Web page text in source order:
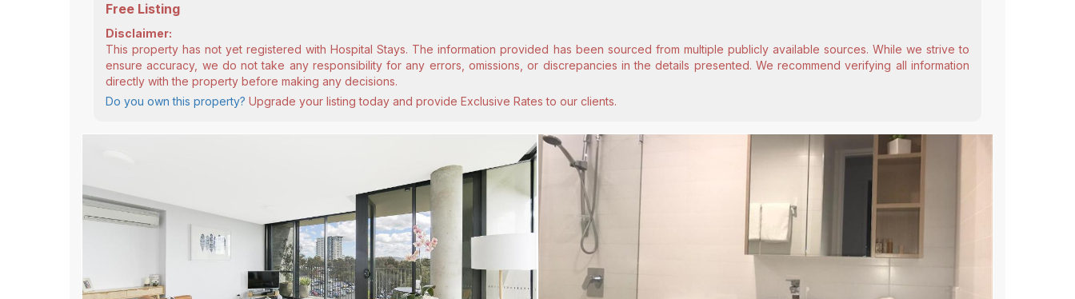
Free Listing
Disclaimer:
This property has not yet registered with Hospital Stays. The information provided has been sourced from multiple publicly available sources. While we strive to
ensure accuracy, we do not take any responsibility for any errors, omissions, or discrepancies in the details presented. We recommend verifying all information
directly with the property before making any decisions.
Do you own this property? Upgrade your listing today and provide Exclusive Rates to our clients.